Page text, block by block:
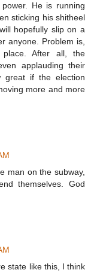
He is running
sticking his shitheel
hopefully slip on a
anyone. Problem is,
After all, the
applauding their
great if the election
more and more
man on the subway,
themselves. God
state like this, I think